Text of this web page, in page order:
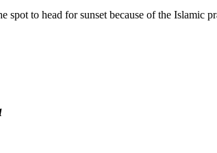
to head for sunset because of the Islamic